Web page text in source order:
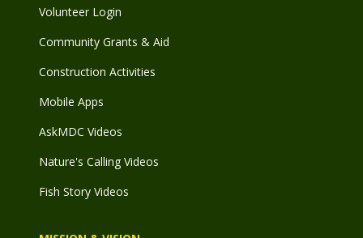
Volunteer Login
Community Grants & Aid
Construction Activities
Mobile Apps
AskMDC Videos
Nature's Calling Videos
Fish Story Videos